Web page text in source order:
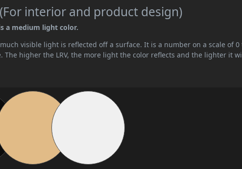
interior and product design)
a medium light color.
visible light is reflected off a surface. It is a number on a scale of 0
higher the LRV, the more light the color reflects and the lighter it